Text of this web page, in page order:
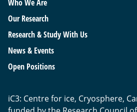
Who We Are
Our Research
Research & Study With Us
News & Events
Open Positions
iC3: Centre for ice, Cryosphere,